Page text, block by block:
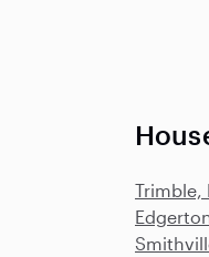
Trimble,